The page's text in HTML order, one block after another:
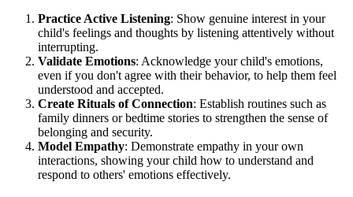
Practice Active Listening: Show genuine interest in your
child's feelings and thoughts by listening attentively without
interrupting.
Validate Emotions: Acknowledge your child's emotions,
even if you don't agree with their behavior, to help them feel
understood and accepted.
Create Rituals of Connection: Establish routines such as
family dinners or bedtime stories to strengthen the sense of
belonging and security.
Model Empathy: Demonstrate empathy in your own
interactions, showing your child how to understand and
respond to others' emotions effectively.